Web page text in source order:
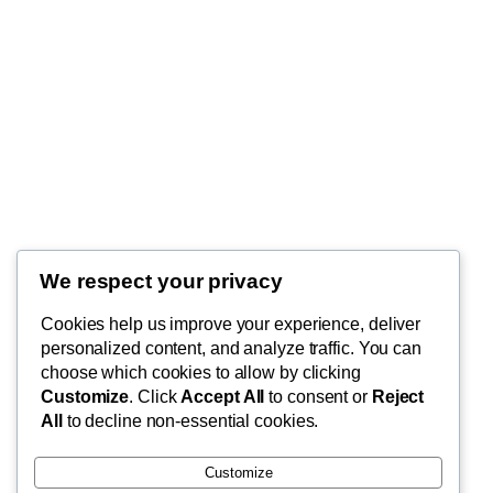
FishMad
By Epic Paradise Tours
Blog
Terms of Use
Privacy Policy
Cart
We respect your privacy
Cookies help us improve your experience, deliver
personalized content, and analyze traffic. You can
choose which cookies to allow by clicking
Customize. ClickAccept All to consent or Reject
All
to decline non-essential cookies.
Customize